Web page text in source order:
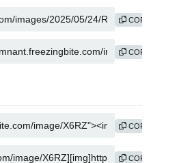
COPY
COPY
COPY
COPY